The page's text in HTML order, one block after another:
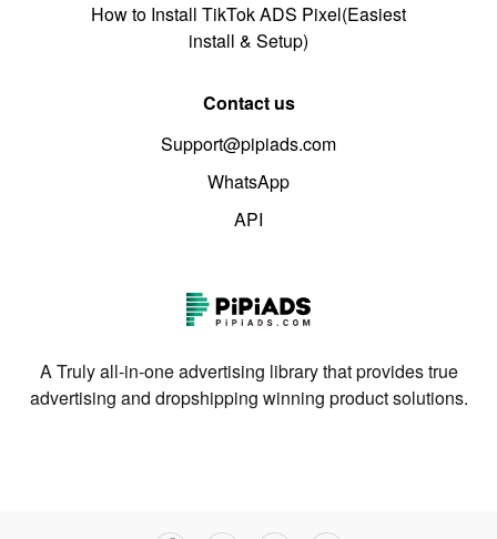
How to Install TikTok ADS Pixel(Easiest
install & Setup)
Contact us
Support@pipiads.com
WhatsApp
API
A Truly all-in-one advertising library that provides true
advertising and dropshipping winning product solutions.